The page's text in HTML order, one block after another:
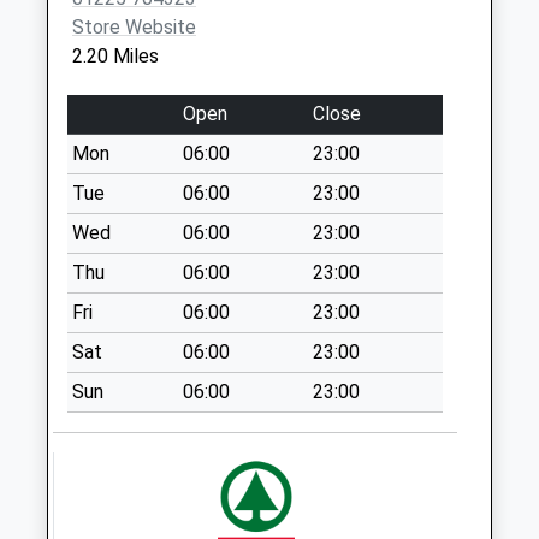
Sn12 Hornbeam
Cresent Melksham
Weekday Last
Collection:09:00
Saturday Last
Collection:07:00
The Street Holt
Weekday Last
Collection:09:00
Saturday Last
Collection:07:00
Sn12 Addison Road
Melksham
Weekday Last
Store Website
2.20 Miles
Open
Close
Mon
06:00
23:00
Tue
06:00
23:00
Wed
06:00
23:00
Thu
06:00
23:00
Fri
06:00
23:00
Sat
06:00
23:00
Sun
06:00 23:00